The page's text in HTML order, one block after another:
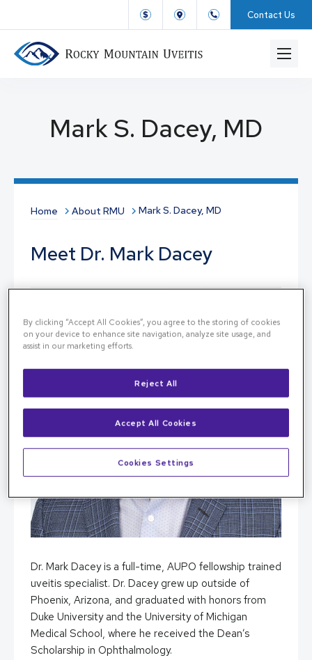
Contact Us
Mark S. Dacey, MD
Home About RMU Mark S. Dacey, MD
Meet Dr. Mark Dacey
Dr. Mark Dacey is a full-time, AUPO fellowship trained
uveitis specialist. Dr. Dacey grew up outside of
Phoenix, Arizona, and graduated with honors from
Duke University and the University of Michigan
Medical School, where he received the Dean’s
Scholarship in Ophthalmology.
By clicking “Accept All Cookies”, you agree to the storing of cookies
on your device to enhance site navigation, analyze site usage, and
assist in our marketing efforts.
Reject All
Accept All Cookies
Cookies Settings